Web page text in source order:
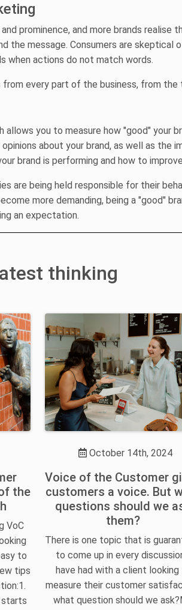
prominence, and more brands realise
the message. Consumers are skeptical
when actions do not match words.
from every part of the business, from the
allows you to measure how "good" your
about your brand, as well as the
brand is performing and how to
are being held responsible for their
more demanding, being a "good"
an expectation.
thinking
the
VoC
to
tips
starts
October 14th, 2024
Voice of the Customer
customers a voice. But
questions should we
them?
There is one topic that is
to come up in every discussion
have had with a client looking
measure their customer
what question should we